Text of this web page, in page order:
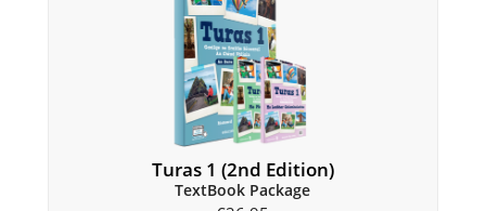
Turas 1 (2nd Edition)
TextBook Package